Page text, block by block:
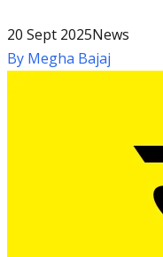
20 Sept 2025News
By Megha Bajaj